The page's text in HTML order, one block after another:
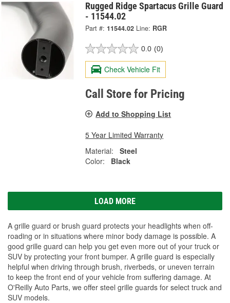
Rugged Ridge Spartacus Grille Guard
- 11544.02
Part #: 11544.02 Line: RGR
0.0 (0)
Check Vehicle Fit
Call Store for Pricing
Add to Shopping List
5 Year Limited Warranty
Material:
Steel
Color:
Black
LOAD MORE
A grille guard or brush guard protects your headlights when off-
roading or in situations where minor body damage is possible. A
good grille guard can help you get even more out of your truck or
SUV by protecting your front bumper. A grille guard is especially
helpful when driving through brush, riverbeds, or uneven terrain
to keep the front end of your vehicle from suffering damage. At
O'Reilly Auto Parts, we offer steel grille guards for select truck and
SUV models.